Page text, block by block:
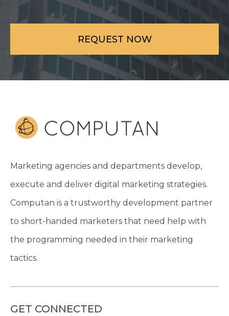
Marketing agencies and departments develop,
execute and deliver digital marketing strategies.
Computan is a trustworthy development partner
to short-handed marketers that need help with
the programming needed in their marketing
tactics.
GET CONNECTED